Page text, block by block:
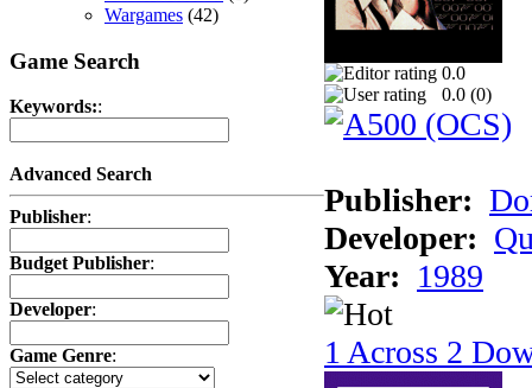
Wargames (42)
Game Search
Keywords::
Advanced Search
Publisher:
Budget Publisher:
Developer:
Game Genre:
0.0
0.0 (0)
Publisher:
Developer:
Year: 1989
1 Across 2